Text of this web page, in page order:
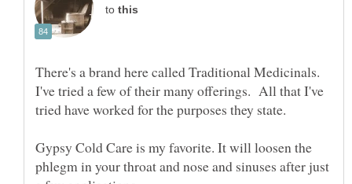
to
There's a brand here called Traditional Medicinals.
I've tried a few of their many offerings. All that I've
Gypsy Cold Care is my favorite. It will loosen the
phlegm in your throat and nose and sinuses after just